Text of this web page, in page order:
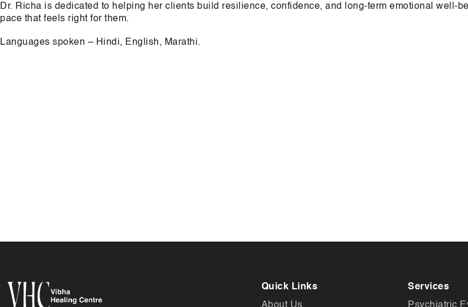
Dr. Richa is dedicated to helping her clients build resilience, confidence, and long-term emotional well-
pace that feels right for them.
Languages spoken – Hindi, English, Marathi.
Quick Links
About Us
Services
Psychiatric